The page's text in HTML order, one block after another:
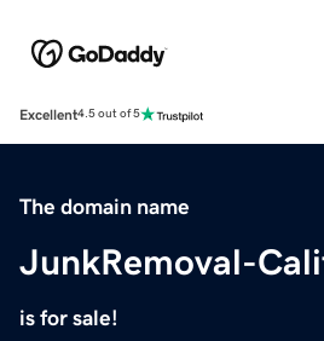
Excellent4.5 out of 5
The domain name
JunkRemoval-
is for sale!